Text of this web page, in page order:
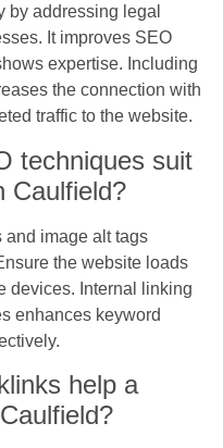
by addressing legal
It improves SEO
expertise. Including
the connection with
traffic to the website.
techniques suit
Caulfield?
image alt tags
the website loads
devices. Internal linking
enhances keyword
help a